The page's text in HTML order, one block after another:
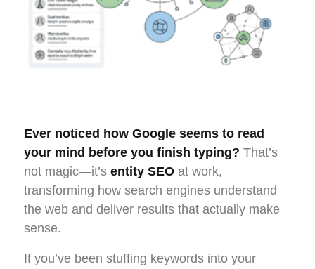
Ever noticed how Google seems to read
your mind before you finish typing? That’s
not magic—it’s entity SEO at work,
transforming how search engines understand
the web and deliver results that actually make
sense.
If you’ve been stuffing keywords into your